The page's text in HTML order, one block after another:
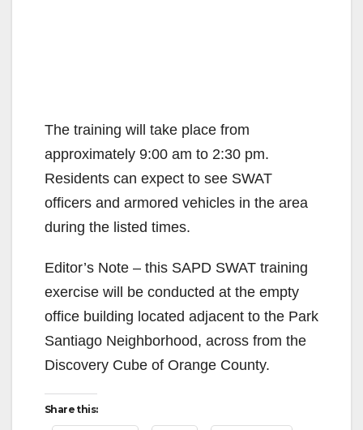
The training will take place from
approximately 9:00 am to 2:30 pm.
Residents can expect to see SWAT
officers and armored vehicles in the area
during the listed times.
Editor’s Note – this SAPD SWAT training
exercise will be conducted at the empty
office building located adjacent to the Park
Santiago Neighborhood, across from the
Discovery Cube of Orange County.
Share this: